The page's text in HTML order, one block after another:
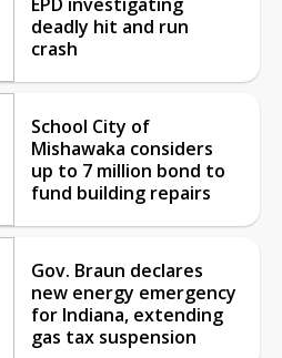
deadly hit and run
crash
School City of
Mishawaka considers
up to 7 million bond to
fund building repairs
Gov. Braun declares
new energy emergency
for Indiana, extending
gas tax suspension